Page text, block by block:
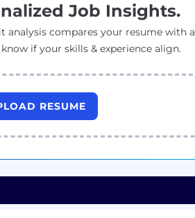
Job Insights.
analysis compares your resume with a
if your skills & experience align.
RESUME